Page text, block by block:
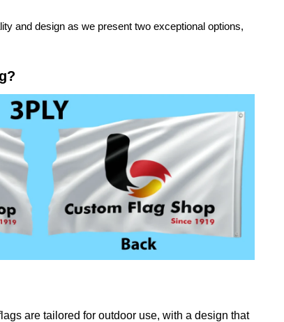
and design as we present two exceptional options,
are tailored for outdoor use, with a design that